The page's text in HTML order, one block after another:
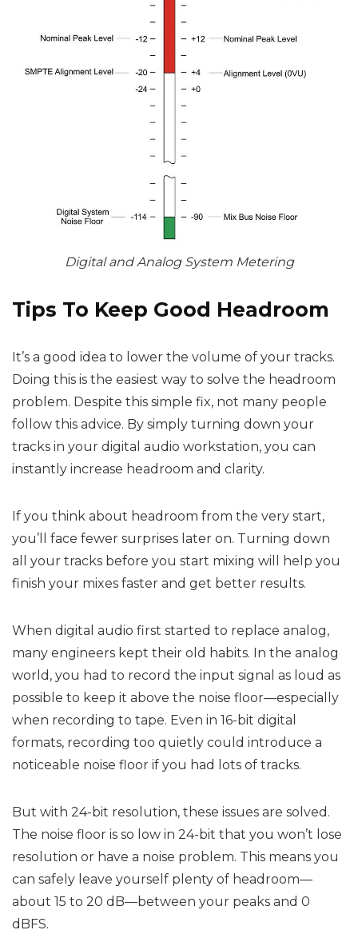
Digital and Analog System Metering
Tips To Keep Good Headroom
It’s a good idea to lower the volume of your tracks.
Doing this is the easiest way to solve the headroom
problem. Despite this simple fix, not many people
follow this advice. By simply turning down your
tracks in your digital audio workstation, you can
instantly increase headroom and clarity.
If you think about headroom from the very start,
you’ll face fewer surprises later on. Turning down
all your tracks before you start mixing will help you
finish your mixes faster and get better results.
When digital audio first started to replace analog,
many engineers kept their old habits. In the analog
world, you had to record the input signal as loud as
possible to keep it above the noise floor—especially
when recording to tape. Even in 16-bit digital
formats, recording too quietly could introduce a
noticeable noise floor if you had lots of tracks.
But with 24-bit resolution, these issues are solved.
The noise floor is so low in 24-bit that you won’t lose
resolution or have a noise problem. This means you
can safely leave yourself plenty of headroom—
about 15 to 20 dB—between your peaks and 0
dBFS.